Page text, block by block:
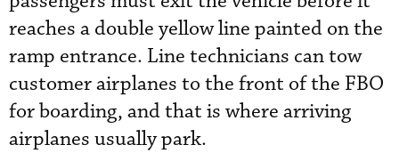
reaches a double yellow line painted on the
ramp entrance. Line technicians can tow
customer airplanes to the front of the FBO
for boarding, and that is where arriving
airplanes usually park.